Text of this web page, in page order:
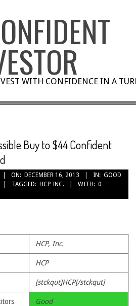
WITH CONFIDENCE IN A
Buy to $44 Confident
ON: DECEMBER 16, 2013 IN: GOOD
TAGGED: HCP INC. WITH: 0
HCP, Inc.
HCP
[stckqut]HCP[/stckqut]
Good